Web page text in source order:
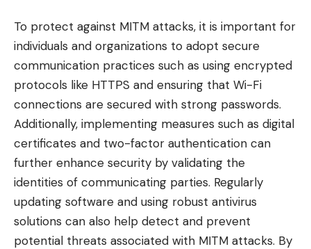
To protect against MITM attacks, it is important for
individuals and organizations to adopt secure
communication practices such as using encrypted
protocols like HTTPS and ensuring that Wi-Fi
connections are secured with strong passwords.
Additionally, implementing measures such as digital
certificates and two-factor authentication can
further enhance security by validating the
identities of communicating parties. Regularly
updating software and using robust antivirus
solutions can also help detect and prevent
potential threats associated with MITM attacks. By